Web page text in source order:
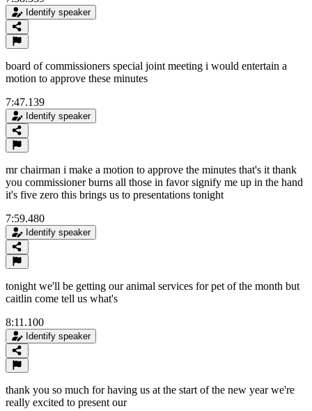
Identify speaker
board of commissioners special joint meeting i would entertain a
motion to approve these minutes
7:47.139
Identify speaker
mr chairman i make a motion to approve the minutes that's it thank
you commissioner burns all those in favor signify me up in the hand
it's five zero this brings us to presentations tonight
7:59.480
Identify speaker
tonight we'll be getting our animal services for pet of the month but
caitlin come tell us what's
8:11.100
Identify speaker
thank you so much for having us at the start of the new year we're
really excited to present our